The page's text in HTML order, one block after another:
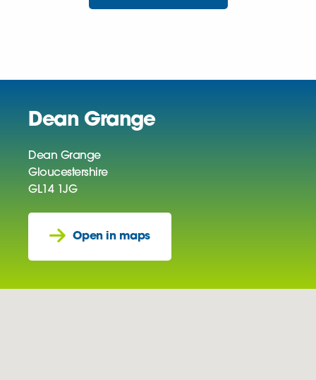
Dean Grange
Dean Grange
Gloucestershire
GL14 1JG
Open in maps